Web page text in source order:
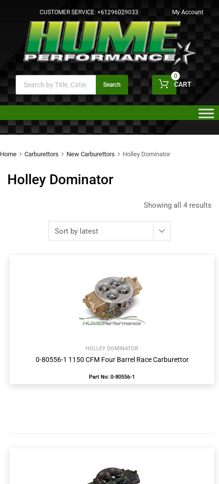
CUSTOMER SERVICE: +61296029033 My Account
Search CART
0
Home Carburettors New Carburettors Holley Dominator
Holley Dominator
Showing all 4 results
HOLLEY DOMINATOR
0-80556-1 1150 CFM Four Barrel Race Carburettor
Part No: 0-80556-1